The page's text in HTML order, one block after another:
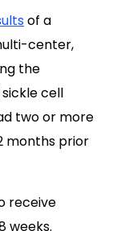
of a
center,
the
cell
two or more
months prior
receive
weeks.